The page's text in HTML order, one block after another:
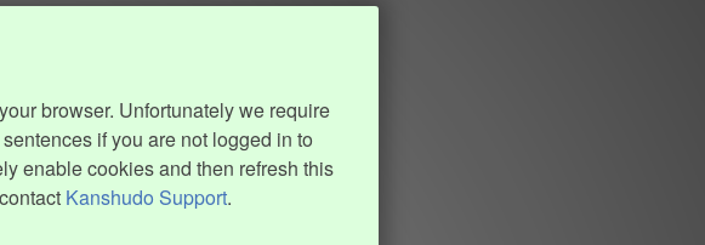
browser. Unfortunately we require
if you are not logged in to
enable cookies and then refresh this
Kanshudo Support.